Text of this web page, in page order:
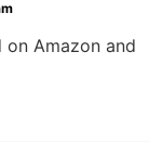
Amazon and